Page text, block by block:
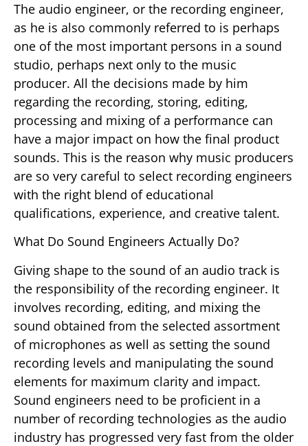
The audio engineer, or the recording engineer,
as he is also commonly referred to is perhaps
one of the most important persons in a sound
studio, perhaps next only to the music
producer. All the decisions made by him
regarding the recording, storing, editing,
processing and mixing of a performance can
have a major impact on how the final product
sounds. This is the reason why music producers
are so very careful to select recording engineers
with the right blend of educational
qualifications, experience, and creative talent.
What Do Sound Engineers Actually Do?
Giving shape to the sound of an audio track is
the responsibility of the recording engineer. It
involves recording, editing, and mixing the
sound obtained from the selected assortment
of microphones as well as setting the sound
recording levels and manipulating the sound
elements for maximum clarity and impact.
Sound engineers need to be proficient in a
number of recording technologies as the audio
industry has progressed very fast from the older